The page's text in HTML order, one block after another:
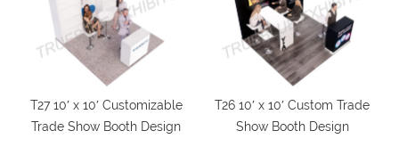
T27 10′ x 10′ Customizable
Trade Show Booth Design
T26 10′ x 10′ Custom Trade
Show Booth Design